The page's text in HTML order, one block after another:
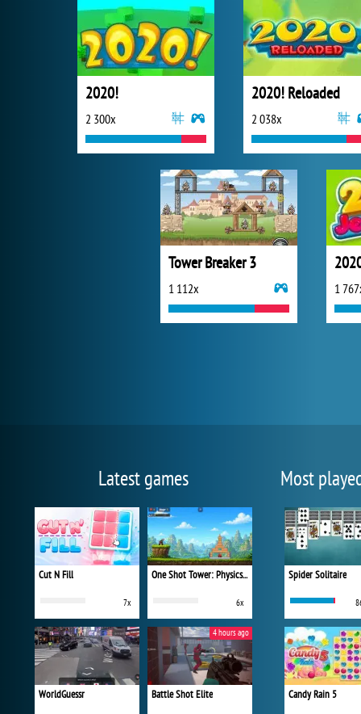
2020!
2 300x
2020! Reloaded
2 038x
Tower Breaker 3
1 112x 1
Latest games
Cut N Fill
7x
One Shot Tower: Physics Destroyer
6x
WorldGuessr Battle Shot Elite
4 hours ago
Most
Spider Solitaire
Candy Rain 5